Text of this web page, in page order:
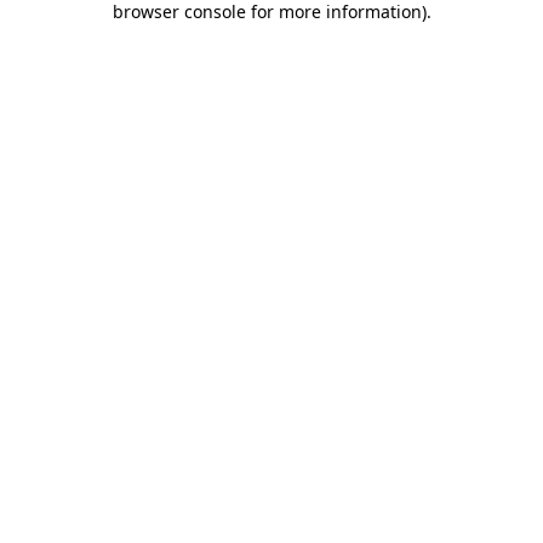
browser console for more information).